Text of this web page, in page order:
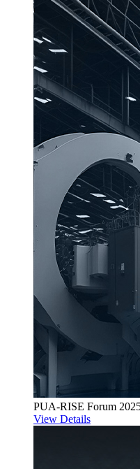
PUA-RISE Forum
View Details